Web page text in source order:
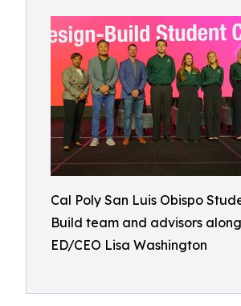
Cal Poly San Luis Obispo
Build team and advisors
ED/CEO Lisa Washington